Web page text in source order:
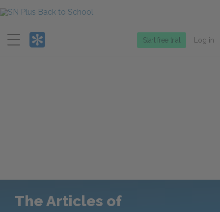
Menu
Start free trial Log in
The Articles of